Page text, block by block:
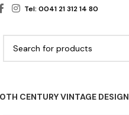
Tel: 0041 21 312 14 80
CENTURY VINTAGE DESIGN